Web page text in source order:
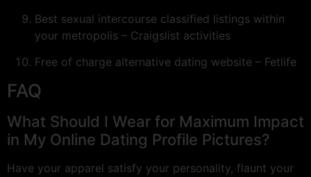
Best sexual intercourse classified listings within
your metropolis – Craigslist activities
Free of charge alternative dating website – Fetlife
FAQ
What Should I Wear for Maximum Impact
in My Online Dating Profile Pictures?
Have your apparel satisfy your personality, flaunt your